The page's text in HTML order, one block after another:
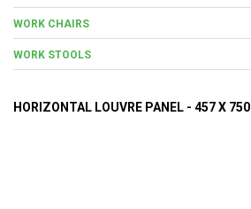
WORK CHAIRS
WORK STOOLS
HORIZONTAL LOUVRE PANEL - 457 X 750